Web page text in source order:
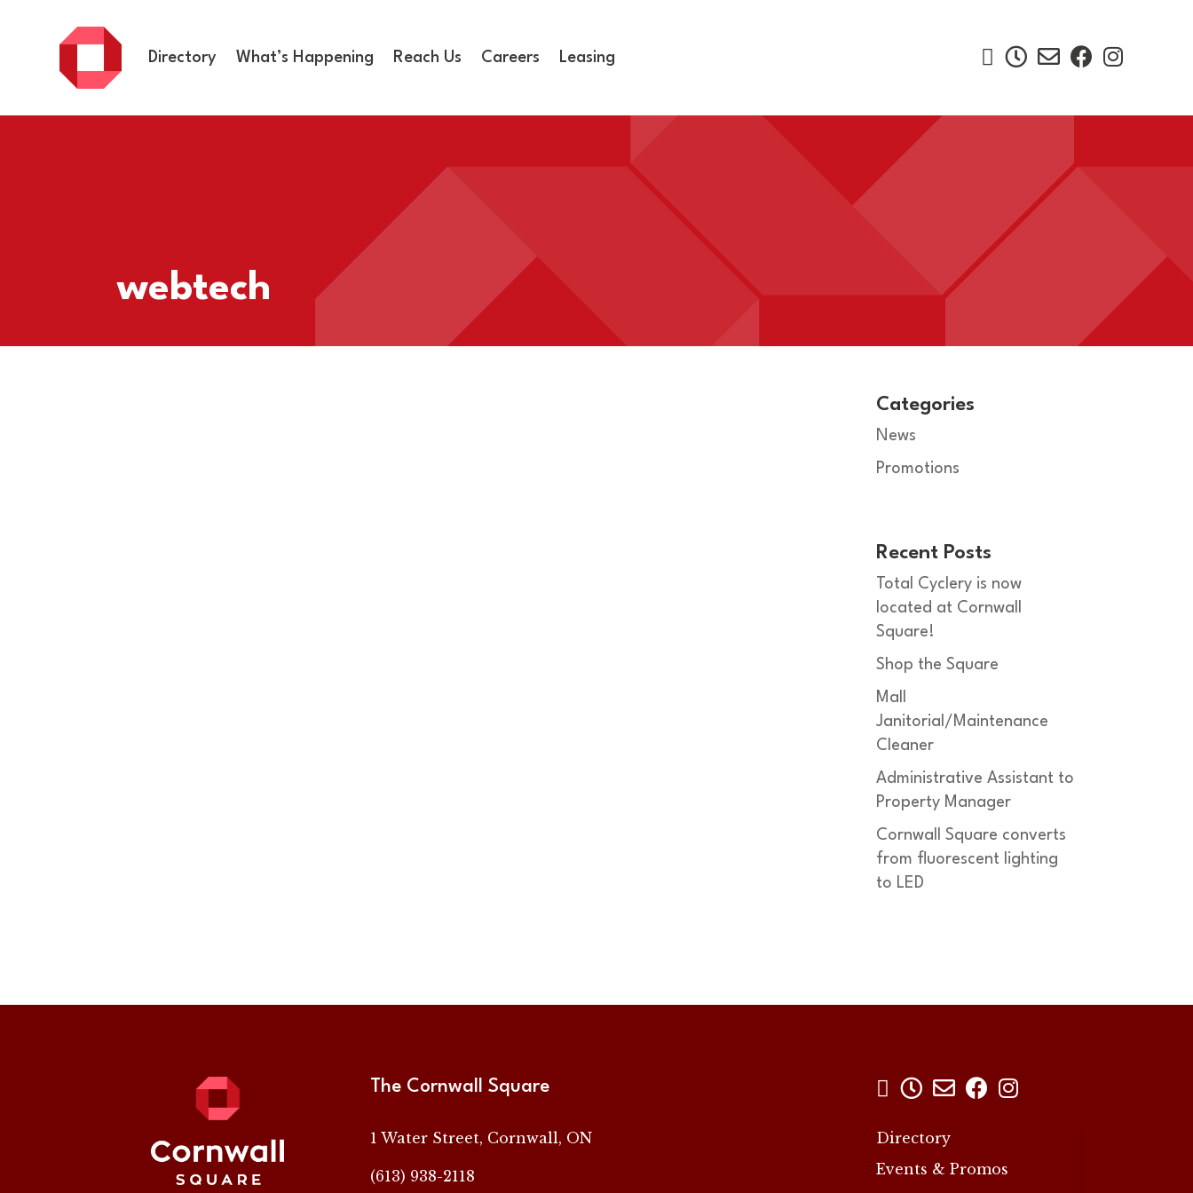
Directory What’s Happening Reach Us Careers Leasing     
webtech
Categories
News
Promotions
Recent Posts
Total Cyclery is now
located at Cornwall
Square!
Shop the Square
Mall
Janitorial/Maintenance
Cleaner
Administrative Assistant to
Property Manager
Cornwall Square converts
from fluorescent lighting
to LED
The Cornwall Square
1 Water Street, Cornwall, ON
(613) 938-2118
    
Directory
Events & Promos